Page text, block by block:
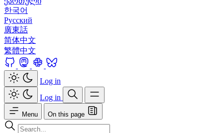
한국어
Русский
廣東話
简体中文
繁體中文
Log in
Log in
Menu On this page